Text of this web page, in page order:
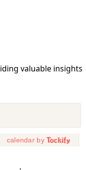
valuable insights